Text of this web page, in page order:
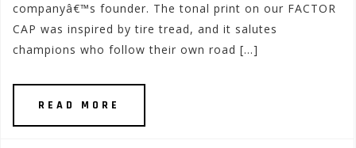
companyâ€™s founder. The tonal print on our FACTOR
CAP was inspired by tire tread, and it salutes
champions who follow their own road […]
READ MORE